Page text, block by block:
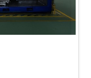
Assembling